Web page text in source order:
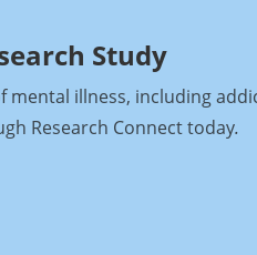
Study
illness, including
Research Connect today.